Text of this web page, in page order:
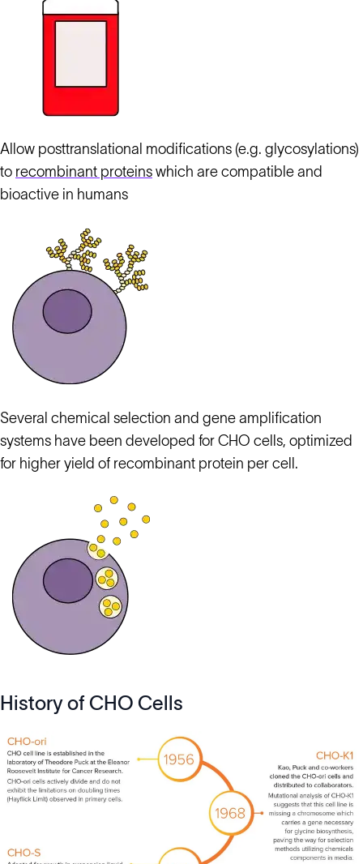
Allow posttranslational modifications (e.g. glycosylations)
to recombinant proteins which are compatible and
bioactive in humans
Several chemical selection and gene amplification
systems have been developed for CHO cells, optimized
for higher yield of recombinant protein per cell.
History of CHO Cells